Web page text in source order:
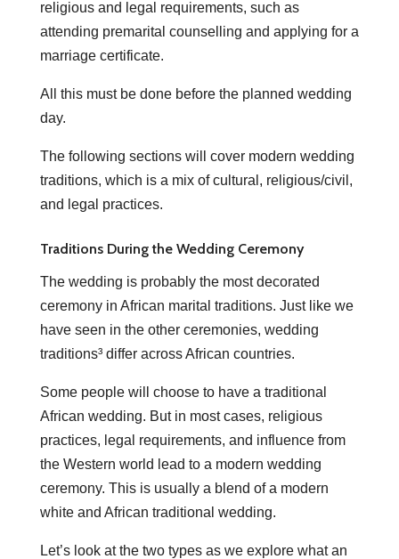
religious and legal requirements, such as
attending premarital counselling and applying for a
marriage certificate.
All this must be done before the planned wedding
day.
The following sections will cover modern wedding
traditions, which is a mix of cultural, religious/civil,
and legal practices.
Traditions During the Wedding Ceremony
The wedding is probably the most decorated
ceremony in African marital traditions. Just like we
have seen in the other ceremonies, wedding
traditions³ differ across African countries.
Some people will choose to have a traditional
African wedding. But in most cases, religious
practices, legal requirements, and influence from
the Western world lead to a modern wedding
ceremony. This is usually a blend of a modern
white and African traditional wedding.
Let’s look at the two types as we explore what an